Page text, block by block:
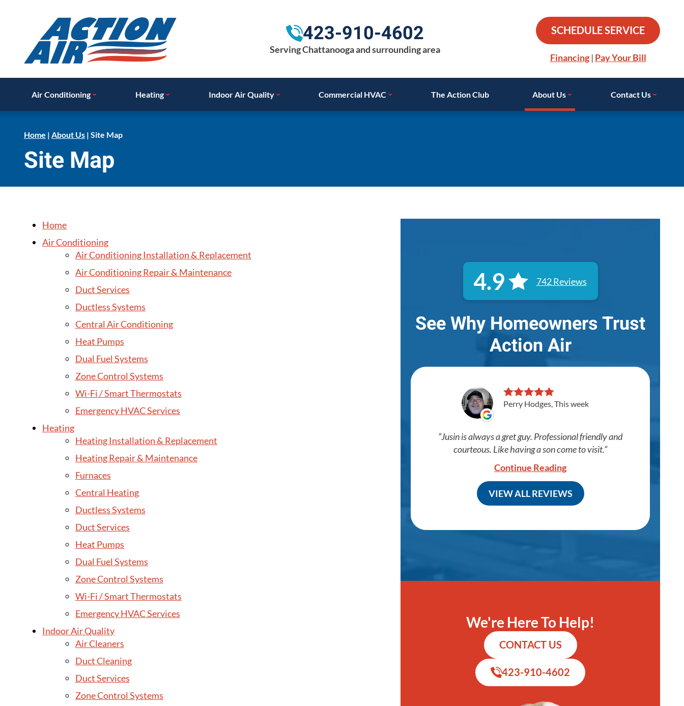
423-910-4602
Serving Chattanooga and surrounding area
SCHEDULE SERVICE
Financing| Pay Your Bill
Air Conditioning Heating Indoor Air Quality Commercial HVAC The Action Club About Us Contact Us
Home | About Us | Site Map
Site Map
Home
Air Conditioning
Air Conditioning Installation & Replacement
Air Conditioning Repair & Maintenance
Duct Services
Ductless Systems
Central Air Conditioning
Heat Pumps
Dual Fuel Systems
Zone Control Systems
Wi-Fi / Smart Thermostats
Emergency HVAC Services
Heating
Heating Installation & Replacement
Heating Repair & Maintenance
Furnaces
Central Heating
Ductless Systems
Duct Services
Heat Pumps
Dual Fuel Systems
Zone Control Systems
Wi-Fi / Smart Thermostats
Emergency HVAC Services
Indoor Air Quality
Air Cleaners
Duct Cleaning
Duct Services
Zone Control Systems
4.9 742 Reviews
See Why Homeowners Trust
Action Air
Perry Hodges, This week
Jusin is always a gret guy. Professional friendly and
courteous. Like having a son come to visit.
Continue Reading
VIEW ALL REVIEWS
We're Here To Help!
CONTACT US
423-910-4602